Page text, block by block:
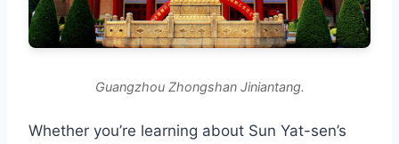
Guangzhou Zhongshan Jiniantang.
Whether you’re learning about Sun Yat-sen’s